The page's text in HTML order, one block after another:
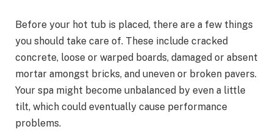
Before your hot tub is placed, there are a few things
you should take care of. These include cracked
concrete, loose or warped boards, damaged or absent
mortar amongst bricks, and uneven or broken pavers.
Your spa might become unbalanced by even a little
tilt, which could eventually cause performance
problems.